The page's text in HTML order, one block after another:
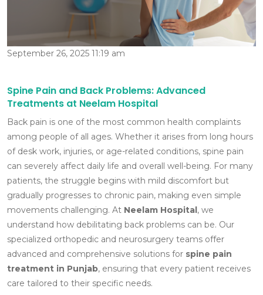
September 26, 2025 11:19 am
Spine Pain and Back Problems: Advanced
Treatments at Neelam Hospital
Back pain is one of the most common health complaints
among people of all ages. Whether it arises from long hours
of desk work, injuries, or age-related conditions, spine pain
can severely affect daily life and overall well-being. For many
patients, the struggle begins with mild discomfort but
gradually progresses to chronic pain, making even simple
movements challenging. At Neelam Hospital, we
understand how debilitating back problems can be. Our
specialized orthopedic and neurosurgery teams offer
advanced and comprehensive solutions for spine pain
treatment in Punjab, ensuring that every patient receives
care tailored to their specific needs.